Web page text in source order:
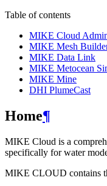
Table of contents
MIKE Cloud
MIKE Mesh
MIKE Data Link
MIKE Metocean
MIKE Mine
DHI PlumeCast
Home¶
MIKE Cloud is a
specifically for water
MIKE CLOUD contains